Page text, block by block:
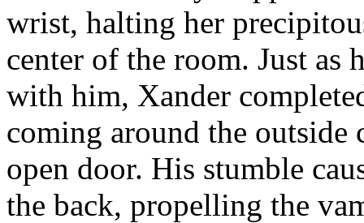
wrist, halting her
center of the room. Just as
with him, Xander
coming around the
open door. His stumble
the back, propelling the